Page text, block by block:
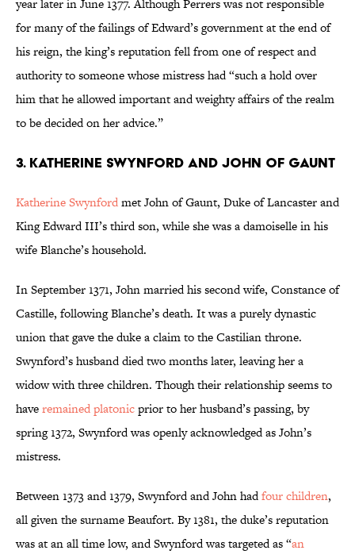
year later in June 1377. Although Perrers was not responsible
for many of the failings of Edward’s government at the end of
his reign, the king’s reputation fell from one of respect and
authority to someone whose mistress had “such a hold over
him that he allowed important and weighty affairs of the realm
to be decided on her advice.”
3. Katherine Swynford and John of Gaunt
Katherine Swynfordmet John of Gaunt, Duke of Lancaster and
King Edward III’s third son, while she was a damoiselle in his
wife Blanche’s household.
In September 1371, John married his second wife, Constance of
Castille, following Blanche’s death. It was a purely dynastic
union that gave the duke a claim to the Castilian throne.
Swynford’s husband died two months later, leaving her a
widow with three children. Though their relationship seems to
haveremained platonicprior to her husband’s passing, by
spring 1372, Swynford was openly acknowledged as John’s
mistress.
Between 1373 and 1379, Swynford and John hadfour children,
all given the surname Beaufort. By 1381, the duke’s reputation
was at an all time low, and Swynford was targeted as “an